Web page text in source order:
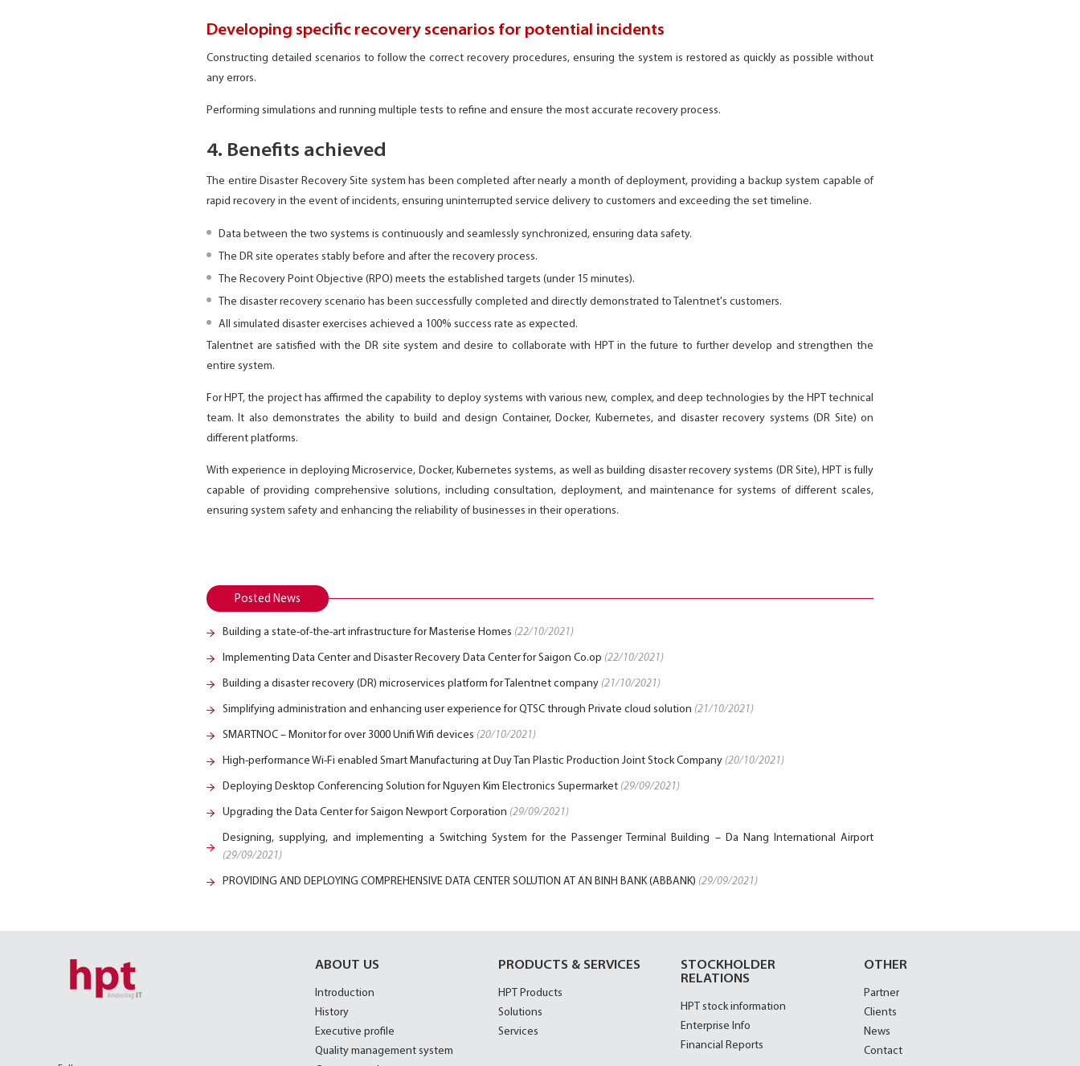
Developing specific recovery scenarios for potential incidents
Constructing detailed scenarios to follow the correct recovery procedures, ensuring the system is restored as quickly as possible without
any errors.
Performing simulations and running multiple tests to refine and ensure the most accurate recovery process.
4. Benefits achieved
The entire Disaster Recovery Site system has been completed after nearly a month of deployment, providing a backup system capable of
rapid recovery in the event of incidents, ensuring uninterrupted service delivery to customers and exceeding the set timeline.
Data between the two systems is continuously and seamlessly synchronized, ensuring data safety.
The DR site operates stably before and after the recovery process.
The Recovery Point Objective (RPO) meets the established targets (under 15 minutes).
The disaster recovery scenario has been successfully completed and directly demonstrated to Talentnet's customers.
All simulated disaster exercises achieved a 100% success rate as expected.
Talentnet are satisfied with the DR site system and desire to collaborate with HPT in the future to further develop and strengthen the
entire system.
For HPT, the project has affirmed the capability to deploy systems with various new, complex, and deep technologies by the HPT technical
team. It also demonstrates the ability to build and design Container, Docker, Kubernetes, and disaster recovery systems (DR Site) on
different platforms.
With experience in deploying Microservice, Docker, Kubernetes systems, as well as building disaster recovery systems (DR Site), HPT is fully
capable of providing comprehensive solutions, including consultation, deployment, and maintenance for systems of different scales,
ensuring system safety and enhancing the reliability of businesses in their operations.
Posted News
Building a state-of-the-art infrastructure for Masterise Homes (22/10/2021)
Implementing Data Center and Disaster Recovery Data Center for Saigon Co.op (22/10/2021)
Building a disaster recovery (DR) microservices platform for Talentnet company (21/10/2021)
Simplifying administration and enhancing user experience for QTSC through Private cloud solution (21/10/2021)
SMARTNOC – Monitor for over 3000 Unifi Wifi devices (20/10/2021)
High-performance Wi-Fi enabled Smart Manufacturing at Duy Tan Plastic Production Joint Stock Company (20/10/2021)
Deploying Desktop Conferencing Solution for Nguyen Kim Electronics Supermarket (29/09/2021)
Upgrading the Data Center for Saigon Newport Corporation (29/09/2021)
Designing, supplying, and implementing a Switching System for the Passenger Terminal Building – Da Nang International Airport
(29/09/2021)
PROVIDING AND DEPLOYING COMPREHENSIVE DATA CENTER SOLUTION AT AN BINH BANK (ABBANK) (29/09/2021)
ABOUT US
Introduction
History
Executive profile
Quality management system
PRODUCTS & SERVICES
HPT Products
Solutions
Services
STOCKHOLDER
RELATIONS
HPT stock information
Enterprise Info
Financial Reports
OTHER
Partner
Clients
News
Contact